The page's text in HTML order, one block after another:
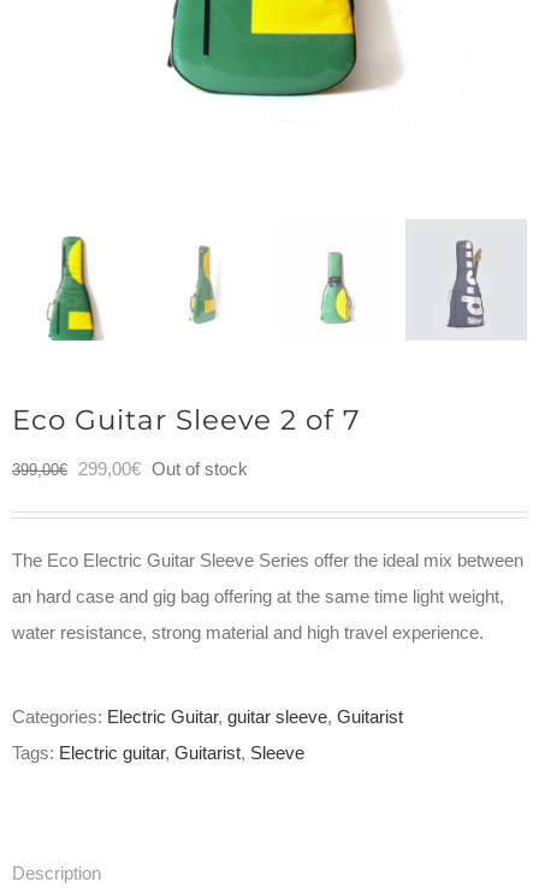
Eco Guitar Sleeve 2 of 7
399,00€
Original
299,00€Current
Out of stock
The Eco Electric Guitar Sleeve Series offer the ideal mix between
an hard case and gig bag offering at the same time light weight,
water resistance, strong material and high travel experience.
Categories: Electric Guitar, guitar sleeve, Guitarist
Tags: Electric guitar, Guitarist, Sleeve
Description